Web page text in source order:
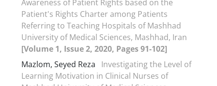
Awareness of Patient Rights based on the
Patient's Rights Charter among Patients
Referring to Teaching Hospitals of Mashhad
University of Medical Sciences, Mashhad, Iran
[Volume 1, Issue 2, 2020, Pages 91-102]
Mazlom, Seyed Reza
Investigating the Level of
Learning Motivation in Clinical Nurses of